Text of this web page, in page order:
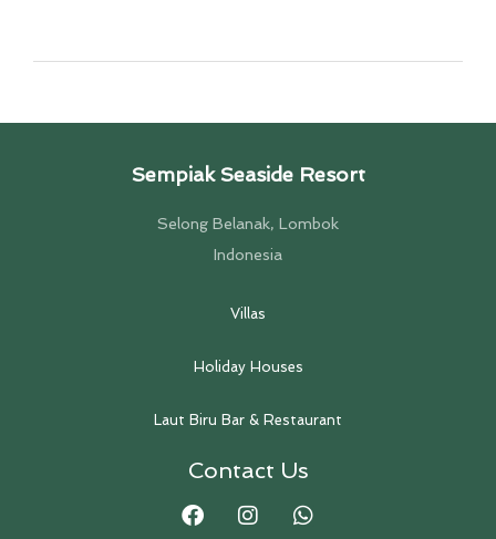
Sempiak Seaside Resort
Selong Belanak, Lombok
Indonesia
Villas
Holiday Houses
Laut Biru Bar & Restaurant
Contact Us